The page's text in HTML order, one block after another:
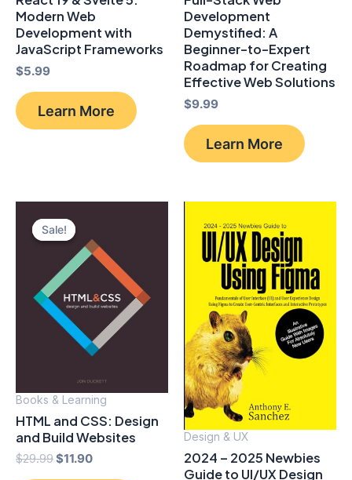
Modern Web
Development with
JavaScript Frameworks
$5.99
Learn More
Development
Demystified: A
Beginner-to-Expert
Roadmap for Creating
Effective Web Solutions
$9.99
Learn More
Sale!
Sale!
Books & Learning
HTML and CSS: Design
and Build Websites
$29.99Original
$11.90Current
Design & UX
2024 – 2025 Newbies
Guide to UI/UX Design